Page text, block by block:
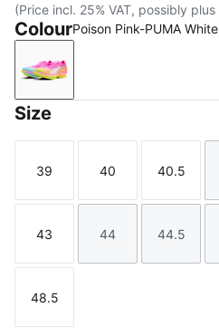
(Price incl. 25% VAT, possibly plus
ColourPoison Pink-PUMA White
Poison Pink-PUMA White
Size
Size
39
Size
40
Size
40.5
Size
43
Size
44
Size
44.5
Size
48.5